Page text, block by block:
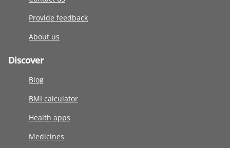
Provide feedback
About us
Discover
Blog
BMI calculator
Health apps
Medicines